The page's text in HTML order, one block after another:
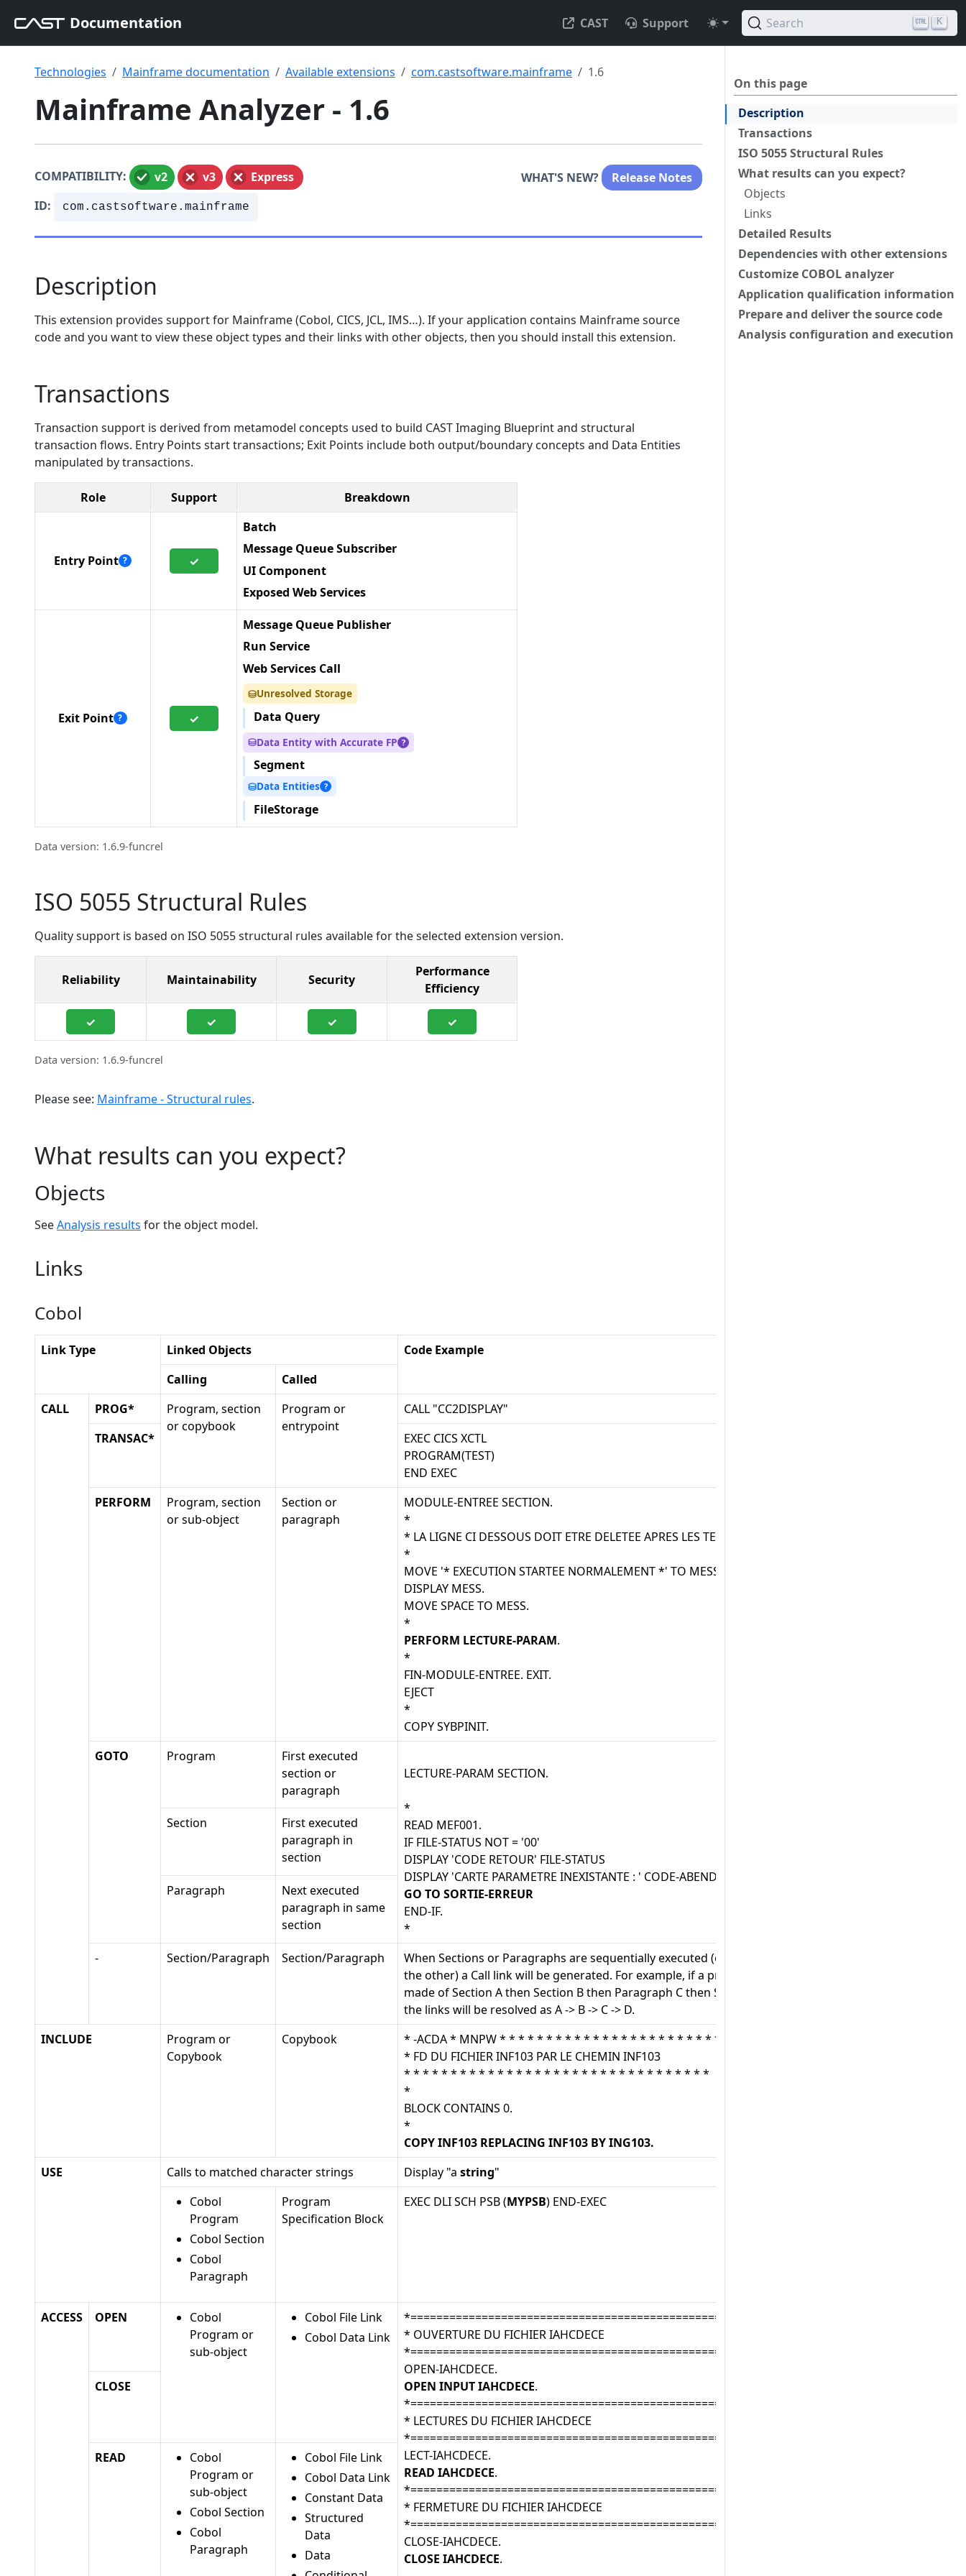
Documentation CAST Support Search K
On this page
Description
Transactions
ISO 5055 Structural Rules
What results can you expect?
Objects
Links
Detailed Results
Dependencies with other extensions
Customize COBOL analyzer
Application qualification information
Prepare and deliver the source code
Analysis configuration and execution
Technologies Mainframe documentation Available extensions com.castsoftware.mainframe 1.6
Mainframe Analyzer - 1.6
COMPATIBILITY: v2 v3 Express WHAT'S NEW?
Release Notes
ID:
com.castsoftware.mainframe
Description
This extension provides support for Mainframe (Cobol, CICS, JCL, IMS…). If your application contains Mainframe source
code and you want to view these object types and their links with other objects, then you should install this extension.
Transactions
Transaction support is derived from metamodel concepts used to build CAST Imaging Blueprint and structural
transaction flows. Entry Points start transactions; Exit Points include both output/boundary concepts and Data Entities
manipulated by transactions.
Role Support Breakdown
Entry Point ? ✓
Batch
Message Queue Subscriber
UI Component
Exposed Web Services
Exit Point ? ✓
Message Queue Publisher
Run Service
Web Services Call
⛁Unresolved Storage
Data Query
⛁Data Entity with Accurate FP ?
Segment
⛁Data Entities ?
FileStorage
Data version: 1.6.9-funcrel
ISO 5055 Structural Rules
Quality support is based on ISO 5055 structural rules available for the selected extension version.
Reliability Maintainability Security
Performance
Efficiency
✓ ✓ ✓ ✓
Data version: 1.6.9-funcrel
Please see: Mainframe - Structural rules.
What results can you expect?
Objects
SeeAnalysis results for the object model.
Links
Cobol
Link Type Linked Objects
Code Example
Calling
Called
CALL
PROG*
Program, section
or copybook
Program or
entrypoint
CALL "CC2DISPLAY"
TRANSAC*
EXEC CICS XCTL
PROGRAM(TEST)
END EXEC
PERFORM
Program, section
or sub-object
Section or
paragraph
MODULE-ENTREE SECTION.
*
* LA LIGNE CI DESSOUS DOIT ETRE DELETEE APRES LES TESTS
*
MOVE '* EXECUTION STARTEE NORMALEMENT *' TO MESS.
DISPLAY MESS.
MOVE SPACE TO MESS.
*
PERFORM LECTURE-PARAM.
*
FIN-MODULE-ENTREE. EXIT.
EJECT
*
COPY SYBPINIT.
GOTO
Program
First executed
section or
paragraph
LECTURE-PARAM SECTION.
*
READ MEF001.
IF FILE-STATUS NOT = '00'
DISPLAY 'CODE RETOUR' FILE-STATUS
DISPLAY 'CARTE PARAMETRE INEXISTANTE : ' CODE-ABEND
GO TO SORTIE-ERREUR
END-IF.
*
Section
First executed
paragraph in
section
Paragraph
Next executed
paragraph in same
section
- Section/Paragraph Section/Paragraph
When Sections or Paragraphs are sequentially executed (one after
the other) a Call link will be generated. For example, if a program is
made of Section A then Section B then Paragraph C then Section D,
the links will be resolved as A -> B -> C -> D.
INCLUDE
Program or
Copybook
Copybook
* -ACDA * MNPW * * * * * * * * * * * * * * * * * * * * * * * * *
* FD DU FICHIER INF103 PAR LE CHEMIN INF103
* * * * * * * * * * * * * * * * * * * * * * * * * * * * * * * * *
*
BLOCK CONTAINS 0.
*
COPY INF103 REPLACING INF103 BY ING103.
USE
Calls to matched character strings Display "a string"
Cobol
Program
Cobol Section
Cobol
Paragraph
Program
Specification Block
EXEC DLI SCH PSB (MYPSB) END-EXEC
ACCESS OPEN
Cobol
Program or
sub-object
Cobol File Link
Cobol Data Link
*========================================================
* OUVERTURE DU FICHIER IAHCDECE
*========================================================
OPEN-IAHCDECE.
OPEN INPUT IAHCDECE.
*========================================================
* LECTURES DU FICHIER IAHCDECE
*========================================================
LECT-IAHCDECE.
READ IAHCDECE.
*========================================================
* FERMETURE DU FICHIER IAHCDECE
*========================================================
CLOSE-IAHCDECE.
CLOSE IAHCDECE.
CLOSE
READ
Cobol
Program or
sub-object
Cobol Section
Cobol
Paragraph
Cobol File Link
Cobol Data Link
Constant Data
Structured
Data
Data